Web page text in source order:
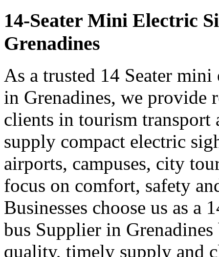
14-Seater Mini Electric
Grenadines
As a trusted 14 Seater
in Grenadines, we
clients in tourism transport
supply compact electric
airports, campuses, city
focus on comfort, safety
Businesses choose us as a
bus Supplier in
quality, timely supply and